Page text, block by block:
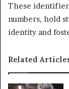
These
numbers, hold
identity and
Related